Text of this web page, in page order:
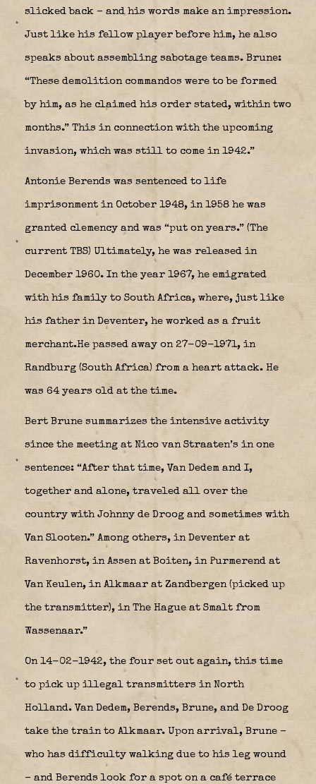
slicked back – and his words make an impression.
Just like his fellow player before him, he also
speaks about assembling sabotage teams. Brune:
“These demolition commandos were to be formed
by him, as he claimed his order stated, within two
months.” This in connection with the upcoming
invasion, which was still to come in 1942.”
Antonie Berends was sentenced to life
imprisonment in October 1948, in 1958 he was
granted clemency and was “put on years.” (The
current TBS) Ultimately, he was released in
December 1960. In the year 1967, he emigrated
with his family to South Africa, where, just like
his father in Deventer, he worked as a fruit
merchant.He passed away on 27-09-1971, in
Randburg (South Africa) from a heart attack. He
was 64 years old at the time.
Bert Brune summarizes the intensive activity
since the meeting at Nico van Straaten’s in one
sentence: “After that time, Van Dedem and I,
together and alone, traveled all over the
country with Johnny de Droog and sometimes with
Van Slooten.” Among others, in Deventer at
Ravenhorst, in Assen at Boiten, in Purmerend at
Van Keulen, in Alkmaar at Zandbergen (picked up
the transmitter), in The Hague at Smalt from
Wassenaar.”
On 14-02-1942, the four set out again, this time
to pick up illegal transmitters in North
Holland. Van Dedem, Berends, Brune, and De Droog
take the train to Alkmaar. Upon arrival, Brune –
who has difficulty walking due to his leg wound
– and Berends look for a spot on a café terrace